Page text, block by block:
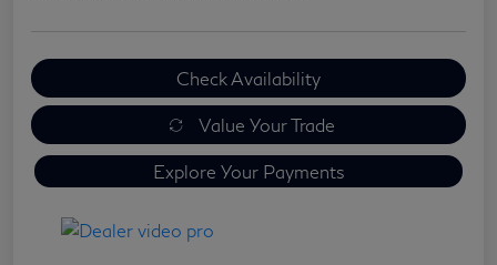
Check Availability
Value Your Trade
Explore Your Payments